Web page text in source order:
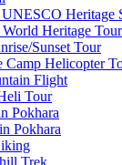
Heritage
Heritage
Sunset Tour
Camp Helicopter
Flight
Tour
Pokhara
Pokhara
Trek